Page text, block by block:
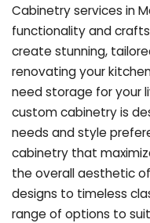
Cabinetry services in
functionality and
create stunning,
renovating your
need storage for your
custom cabinetry is
needs and style
cabinetry that
the overall aesthetic
designs to timeless
range of options to